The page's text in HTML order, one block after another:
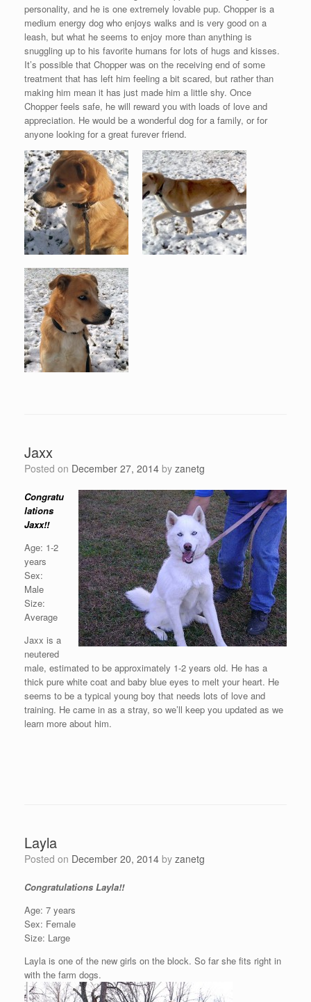
personality, and he is one extremely lovable pup. Chopper is a
medium energy dog who enjoys walks and is very good on a
leash, but what he seems to enjoy more than anything is
snuggling up to his favorite humans for lots of hugs and kisses.
It’s possible that Chopper was on the receiving end of some
treatment that has left him feeling a bit scared, but rather than
making him mean it has just made him a little shy. Once
Chopper feels safe, he will reward you with loads of love and
appreciation. He would be a wonderful dog for a family, or for
anyone looking for a great furever friend.
Jaxx
Posted on December 27, 2014 by zanetg
Congratu
lations
Jaxx!!
Age: 1-2
years
Sex:
Male
Size:
Average
Jaxx is a
neutered
male, estimated to be approximately 1-2 years old. He has a
thick pure white coat and baby blue eyes to melt your heart. He
seems to be a typical young boy that needs lots of love and
training. He came in as a stray, so we’ll keep you updated as we
learn more about him.
Layla
Posted on December 20, 2014 by zanetg
Congratulations Layla!!
Age: 7 years
Sex: Female
Size: Large
Layla is one of the new girls on the block. So far she fits right in
with the farm dogs.